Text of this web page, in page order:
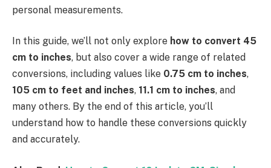
personal measurements.
In this guide, we’ll not only explore how to convert 45
cm to inches, but also cover a wide range of related
conversions, including values like 0.75 cm to inches,
105 cm to feet and inches, 11.1 cm to inches, and
many others. By the end of this article, you’ll
understand how to handle these conversions quickly
and accurately.